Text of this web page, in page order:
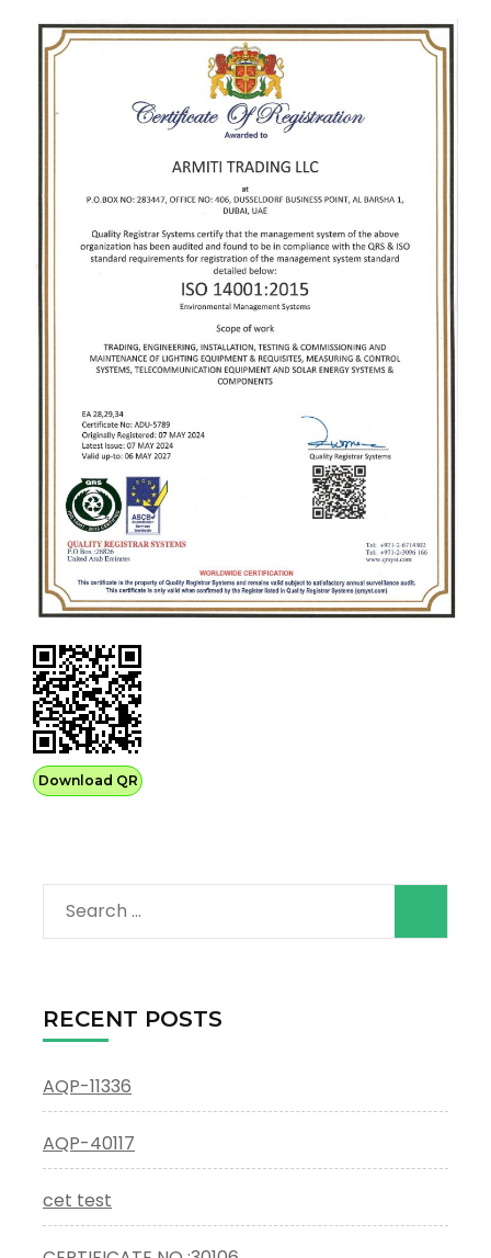
Download QR
Search
for:
RECENT POSTS
AQP-11336
AQP-40117
cet test